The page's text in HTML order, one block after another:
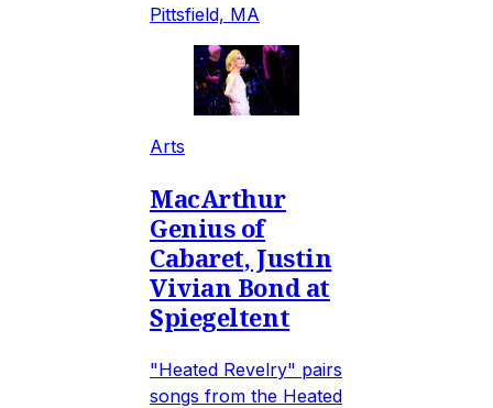
Pittsfield, MA
Arts
MacArthur
Genius of
Cabaret, Justin
Vivian Bond at
Spiegeltent
"Heated Revelry" pairs
songs from the Heated